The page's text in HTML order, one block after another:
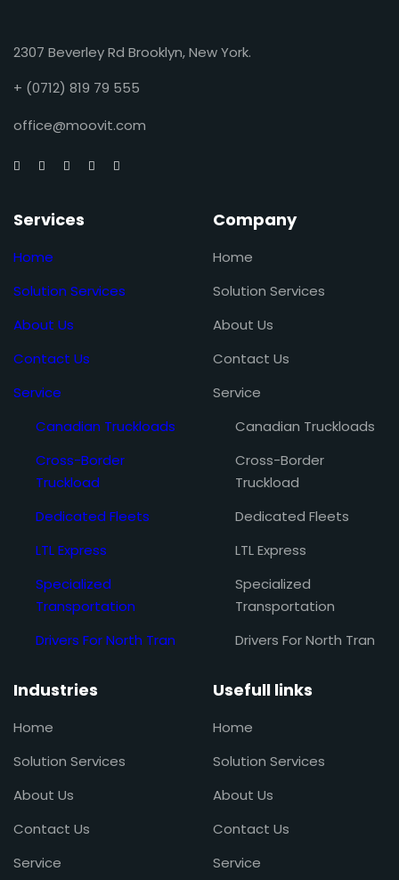
2307 Beverley Rd Brooklyn, New York.
+ (0712) 819 79 555
office@moovit.com
Services
Home
Solution Services
About Us
Contact Us
Service
Canadian Truckloads
Cross-Border
Truckload
Dedicated Fleets
LTL Express
Specialized
Transportation
Drivers For North Tran
Company
Home
Solution Services
About Us
Contact Us
Service
Canadian Truckloads
Cross-Border
Truckload
Dedicated Fleets
LTL Express
Specialized
Transportation
Drivers For North Tran
Industries
Home
Solution Services
About Us
Contact Us
Service
Usefull links
Home
Solution Services
About Us
Contact Us
Service